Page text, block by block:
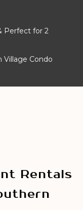
Perfect for 2
Village Condo
Rentals